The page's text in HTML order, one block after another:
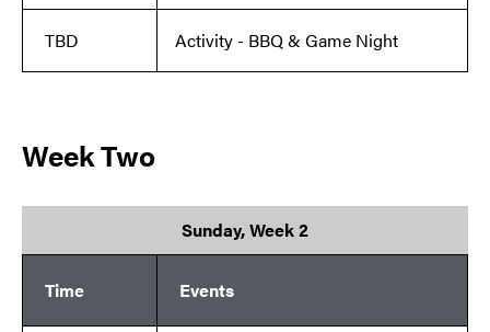
TBD Activity - BBQ & Game Night
Week Two
Sunday, Week 2
Time Events